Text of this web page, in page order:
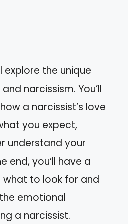
explore the unique
narcissism. You’ll
a narcissist’s love
you expect,
understand your
end, you’ll have a
to look for and
emotional
a narcissist.